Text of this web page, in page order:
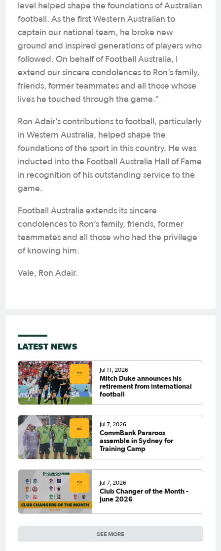
level helped shape the foundations of Australian
football. As the first Western Australian to
captain our national team, he broke new
ground and inspired generations of players who
followed. On behalf of Football Australia, I
extend our sincere condolences to Ron’s family,
friends, former teammates and all those whose
lives he touched through the game.”
Ron Adair’s contributions to football, particularly
in Western Australia, helped shape the
foundations of the sport in this country. He was
inducted into the Football Australia Hall of Fame
in recognition of his outstanding service to the
game.
Football Australia extends its sincere
condolences to Ron’s family, friends, former
teammates and all those who had the privilege
of knowing him.
Vale, Ron Adair.
LATEST NEWS
SEE MORE
Jul 11, 2026
Mitch Duke announces his
retirement from international
football
Jul 7, 2026
CommBank Pararoos
assemble in Sydney for
Training Camp
Jul 7, 2026
Club Changer of the Month -
June 2026